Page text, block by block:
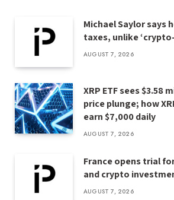
Michael Saylor says
taxes, unlike
AUGUST 7, 2026
XRP ETF sees $3.58
price plunge; how
earn $7,000 daily
AUGUST 7, 2026
France opens trial
and crypto
AUGUST 7, 2026